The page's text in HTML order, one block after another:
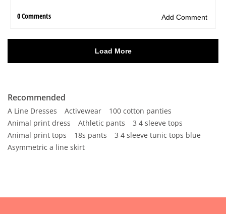
Recommended
A Line Dresses Activewear
100 cotton panties
Animal print dress
Athletic pants
3 4 sleeve tops
Animal print tops
18s pants
3 4 sleeve tunic tops blue
Asymmetric a line skirt